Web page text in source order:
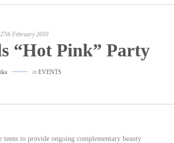
27th February 2010
“Hot Pink” Party
in EVENTS
to provide ongoing complementary beauty